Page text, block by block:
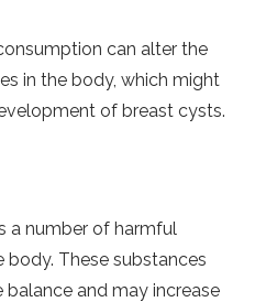
can alter the
in the body, which might
of breast cysts.
a number of harmful
body. These substances
and may increase